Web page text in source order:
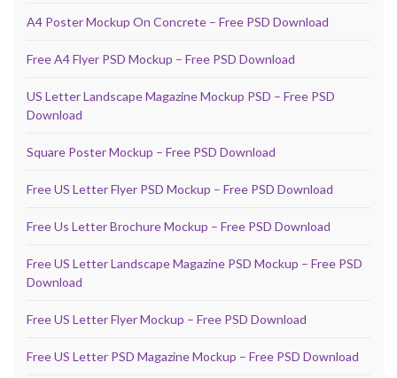
A4 Poster Mockup On Concrete – Free PSD Download
Free A4 Flyer PSD Mockup – Free PSD Download
US Letter Landscape Magazine Mockup PSD – Free PSD
Download
Square Poster Mockup – Free PSD Download
Free US Letter Flyer PSD Mockup – Free PSD Download
Free Us Letter Brochure Mockup – Free PSD Download
Free US Letter Landscape Magazine PSD Mockup – Free PSD
Download
Free US Letter Flyer Mockup – Free PSD Download
Free US Letter PSD Magazine Mockup – Free PSD Download